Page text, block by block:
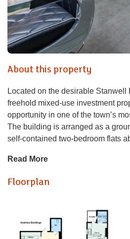
About this property
Located on the desirable Stanwell
freehold mixed-use investment
opportunity in one of the town’s
The building is arranged as a
self-contained two-bedroom flats
annual rental income of £34,272.
The property offers well-
purchaser to update and enhance
time.
Read More
Floorplan